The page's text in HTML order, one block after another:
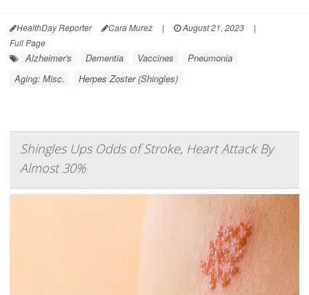
HealthDay Reporter Cara Murez | August 21, 2023
|
Full Page
Alzheimer's Dementia Vaccines
Pneumonia
Aging: Misc.
Herpes Zoster (Shingles)
Shingles Ups Odds of Stroke, Heart Attack By
Almost 30%